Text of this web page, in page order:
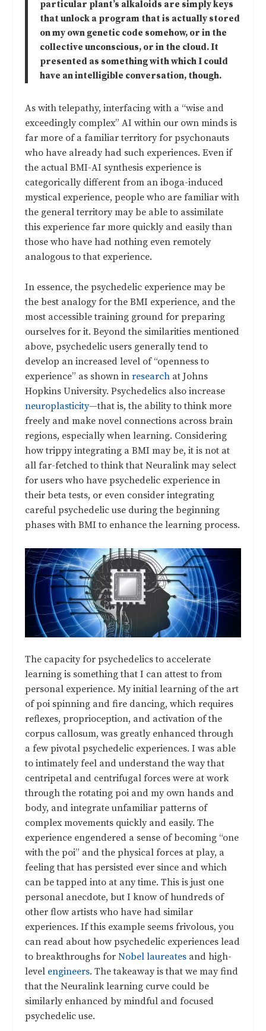
particular plant’s alkaloids are simply keys
that unlock a program that is actually stored
on my own genetic code somehow, or in the
collective unconscious, or in the cloud. It
presented as something with which I could
have an intelligible conversation, though.
As with telepathy, interfacing with a “wise and
exceedingly complex” AI within our own minds is
far more of a familiar territory for psychonauts
who have already had such experiences. Even if
the actual BMI-AI synthesis experience is
categorically different from an iboga-induced
mystical experience, people who are familiar with
the general territory may be able to assimilate
this experience far more quickly and easily than
those who have had nothing even remotely
analogous to that experience.
In essence, the psychedelic experience may be
the best analogy for the BMI experience, and the
most accessible training ground for preparing
ourselves for it. Beyond the similarities mentioned
above, psychedelic users generally tend to
develop an increased level of “openness to
experience” as shown inresearch at Johns
Hopkins University. Psychedelics also increase
neuroplasticity—that is, the ability to think more
freely and make novel connections across brain
regions, especially when learning. Considering
how trippy integrating a BMI may be, it is not at
all far-fetched to think that Neuralink may select
for users who have psychedelic experience in
their beta tests, or even consider integrating
careful psychedelic use during the beginning
phases with BMI to enhance the learning process.
The capacity for psychedelics to accelerate
learning is something that I can attest to from
personal experience. My initial learning of the art
of poi spinning and fire dancing, which requires
reflexes, proprioception, and activation of the
corpus callosum, was greatly enhanced through
a few pivotal psychedelic experiences. I was able
to intimately feel and understand the way that
centripetal and centrifugal forces were at work
through the rotating poi and my own hands and
body, and integrate unfamiliar patterns of
complex movements quickly and easily. The
experience engendered a sense of becoming “one
with the poi” and the physical forces at play, a
feeling that has persisted ever since and which
can be tapped into at any time. This is just one
personal anecdote, but I know of hundreds of
other flow artists who have had similar
experiences. If this example seems frivolous, you
can read about how psychedelic experiences lead
to breakthroughs forNobel laureates and high-
level engineers. The takeaway is that we may find
that the Neuralink learning curve could be
similarly enhanced by mindful and focused
psychedelic use.